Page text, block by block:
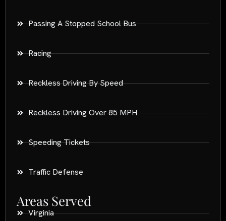
Passing A Stopped School Bus
Racing
Reckless Driving By Speed
Reckless Driving Over 85 MPH
Speeding Tickets
Traffic Defense
Areas Served
Virginia